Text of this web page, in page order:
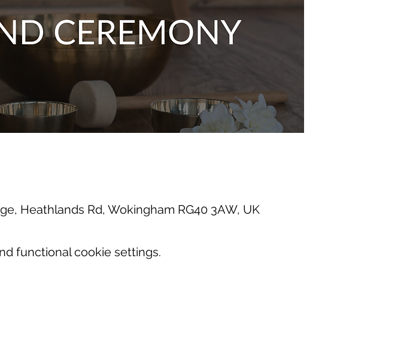
Heathlands Rd, Wokingham RG40 3AW, UK
functional cookie settings.